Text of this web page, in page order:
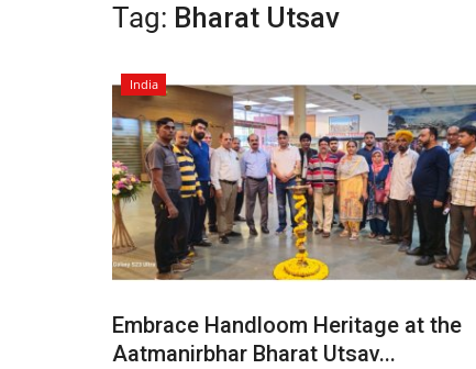
Tag: Bharat Utsav
India
Embrace Handloom Heritage at the
Aatmanirbhar Bharat Utsav...